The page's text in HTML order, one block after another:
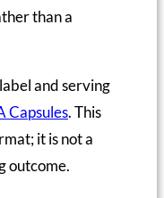
than a
and serving
Capsules. This
it is not a
outcome.